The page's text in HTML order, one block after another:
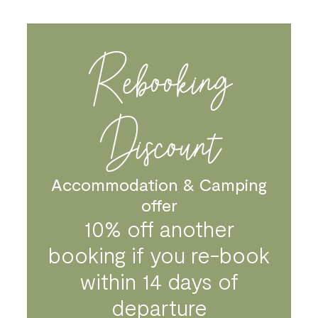
holiday insurance should you have to cancel for these
Rebooking
Discount
Accommodation & Camping
offer
10% off another
booking if you re-book
within 14 days of
departure